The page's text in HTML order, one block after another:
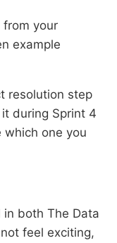
from your
example
resolution step
during Sprint 4
which one you
both The Data
feel exciting,